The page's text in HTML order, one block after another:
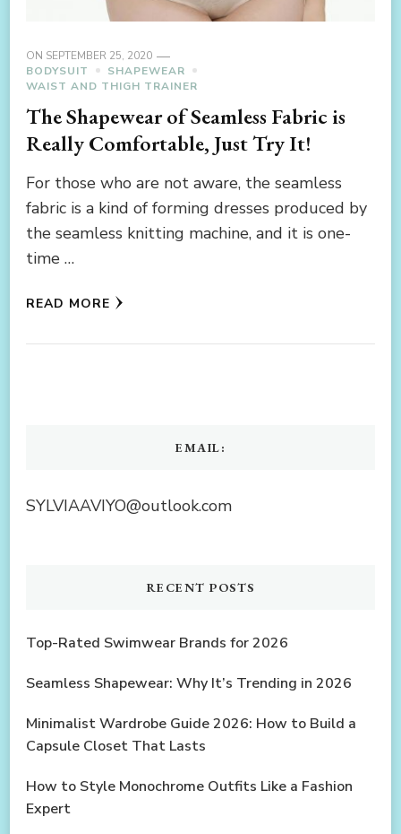
ON SEPTEMBER 25, 2020
BODYSUIT
SHAPEWEAR
WAIST AND THIGH TRAINER
The Shapewear of Seamless Fabric is
Really Comfortable, Just Try It!
For those who are not aware, the seamless
fabric is a kind of forming dresses produced by
the seamless knitting machine, and it is one-
time …
READ MORE
EMAIL:
SYLVIAAVIYO@outlook.com
RECENT POSTS
Top-Rated Swimwear Brands for 2026
Seamless Shapewear: Why It’s Trending in 2026
Minimalist Wardrobe Guide 2026: How to Build a
Capsule Closet That Lasts
How to Style Monochrome Outfits Like a Fashion
Expert